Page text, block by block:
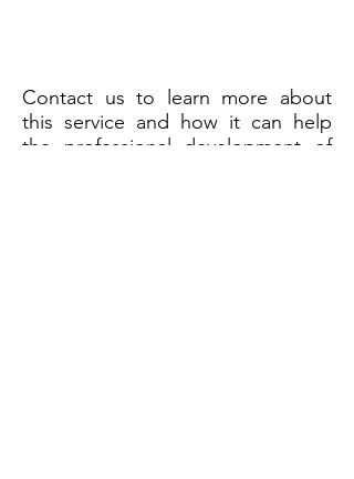
Contact us to learn more about
this service and how it can help
the professional development of